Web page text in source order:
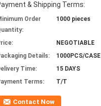
& Shipping Terms:
Order
1000 pieces
NEGOTIABLE
Details:
1000PCS/CASE
Time:
15 DAYS
Terms:
T/T
Contact Now